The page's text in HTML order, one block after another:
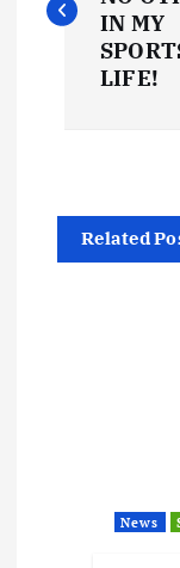
s
a
v
IN MY
LIFE!
Related
News